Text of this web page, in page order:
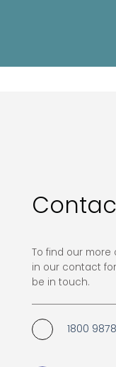
To find our more
in our contact
be in touch.
1800